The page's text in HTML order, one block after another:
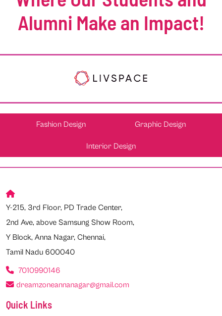
Alumni Make an Impact!
Fashion Design Graphic Design
Interior Design
Y-215, 3rd Floor, PD Trade Center,
2nd Ave, above Samsung Show Room,
Y Block, Anna Nagar, Chennai,
Tamil Nadu 600040
7010990146
dreamzoneannanagar@gmail.com
Quick Links